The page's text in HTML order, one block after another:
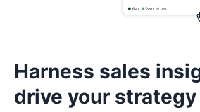
Harness sales
drive your strategy